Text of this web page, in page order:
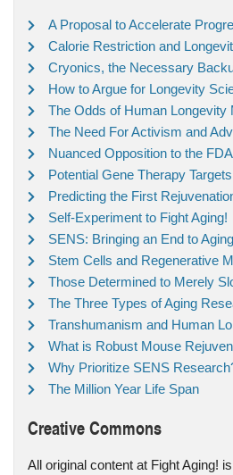
A Proposal to Accelerate
Calorie Restriction and
Cryonics, the Necessary
How to Argue for Longevity
The Odds of Human Longevity
The Need For Activism and
Nuanced Opposition to the FDA
Potential Gene Therapy Targets
Predicting the First
Self-Experiment to Fight Aging!
SENS: Bringing an End to Aging
Stem Cells and Regenerative
Those Determined to Merely
The Three Types of Aging
Transhumanism and Human
What is Robust Mouse
Why Prioritize SENS
The Million Year Life Span
Creative Commons
All original content at Fight Aging!